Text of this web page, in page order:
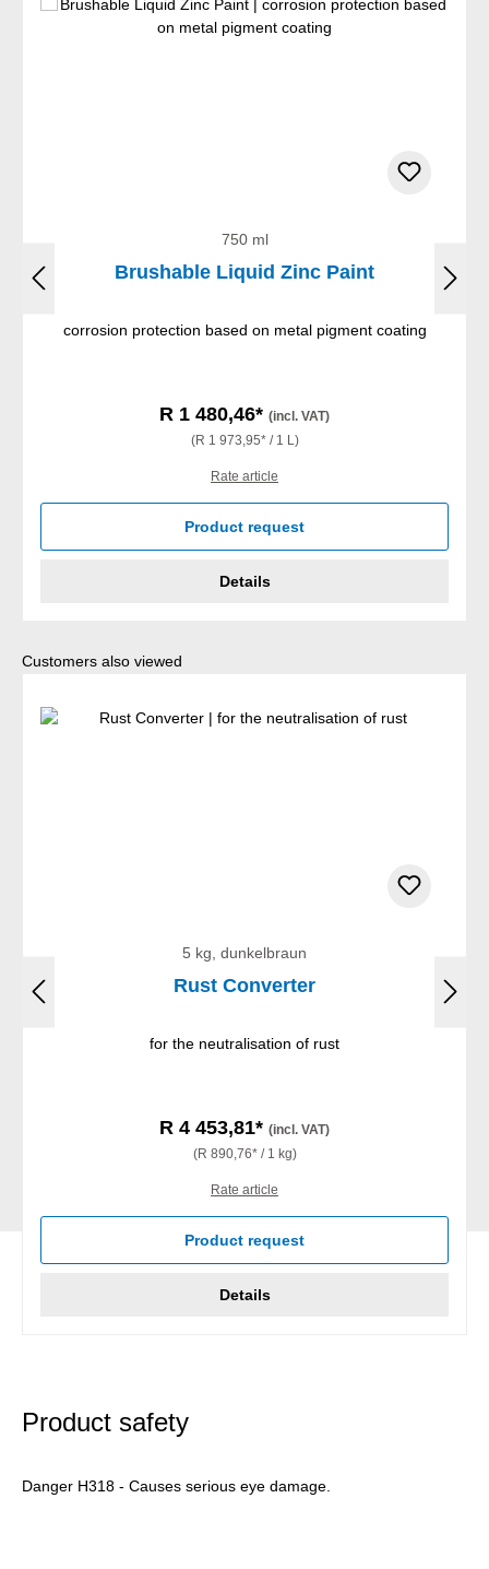
750 ml
Brushable Liquid Zinc Paint
corrosion protection based on metal pigment coating
R 1 480,46* (incl. VAT)
(R 1 973,95* / 1 L)
Rate article
Product request
Details
Skip product gallery
Customers also viewed
5 kg, dunkelbraun
Rust Converter
for the neutralisation of rust
R 4 453,81* (incl. VAT)
(R 890,76* / 1 kg)
Rate article
Product request
Details
Product safety
Danger H318 - Causes serious eye damage.